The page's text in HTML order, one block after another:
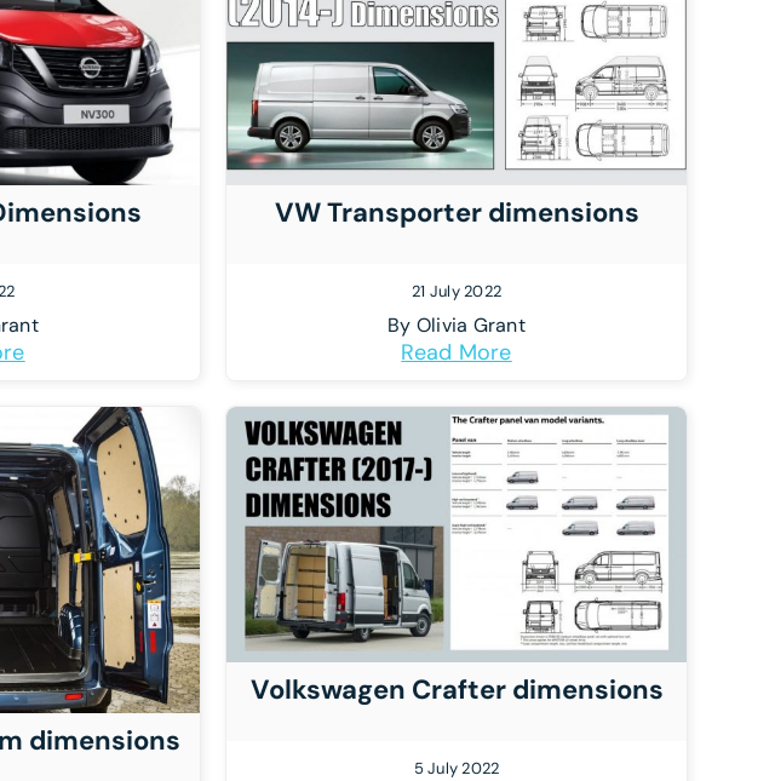
VW Transporter dimensions
21 July 2022
By Olivia Grant
Read More
dimensions
Volkswagen Crafter dimensions
5 July 2022